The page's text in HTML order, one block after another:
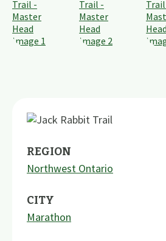
REGION
Northwest Ontario
CITY
Marathon